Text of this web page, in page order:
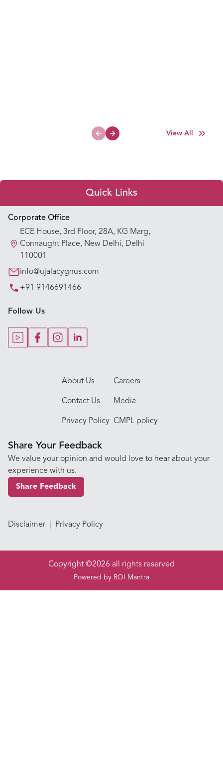
Previous slide
Next slide
View All
Corporate Office
ECE House, 3rd Floor, 28A, KG Marg,
Connaught Place, New Delhi, Delhi
110001
info@ujalacygnus.com
+91 9146691466
Follow Us
About Us Careers
Contact Us Media
Privacy Policy CMPL policy
Quick Links
Appointment Booking
Our Hospitals
Our Specialties
Key Procedures
Our Blogs
Our Doctors
Share Your Feedback
We value your opinion and would love to hear about your
experience with us.
Share Feedback
Disclaimer Privacy Policy
Copyright ©2026 all rights reserved
Powered by ROI Mantra